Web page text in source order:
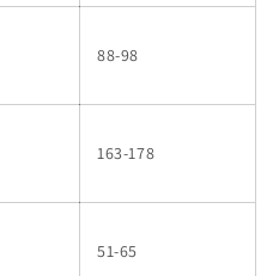
88-98
163-178
51-65